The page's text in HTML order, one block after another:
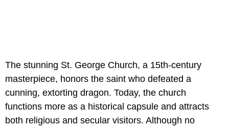
The stunning St. George Church, a 15th-century
masterpiece, honors the saint who defeated a
cunning, extorting dragon. Today, the church
functions more as a historical capsule and attracts
both religious and secular visitors. Although no